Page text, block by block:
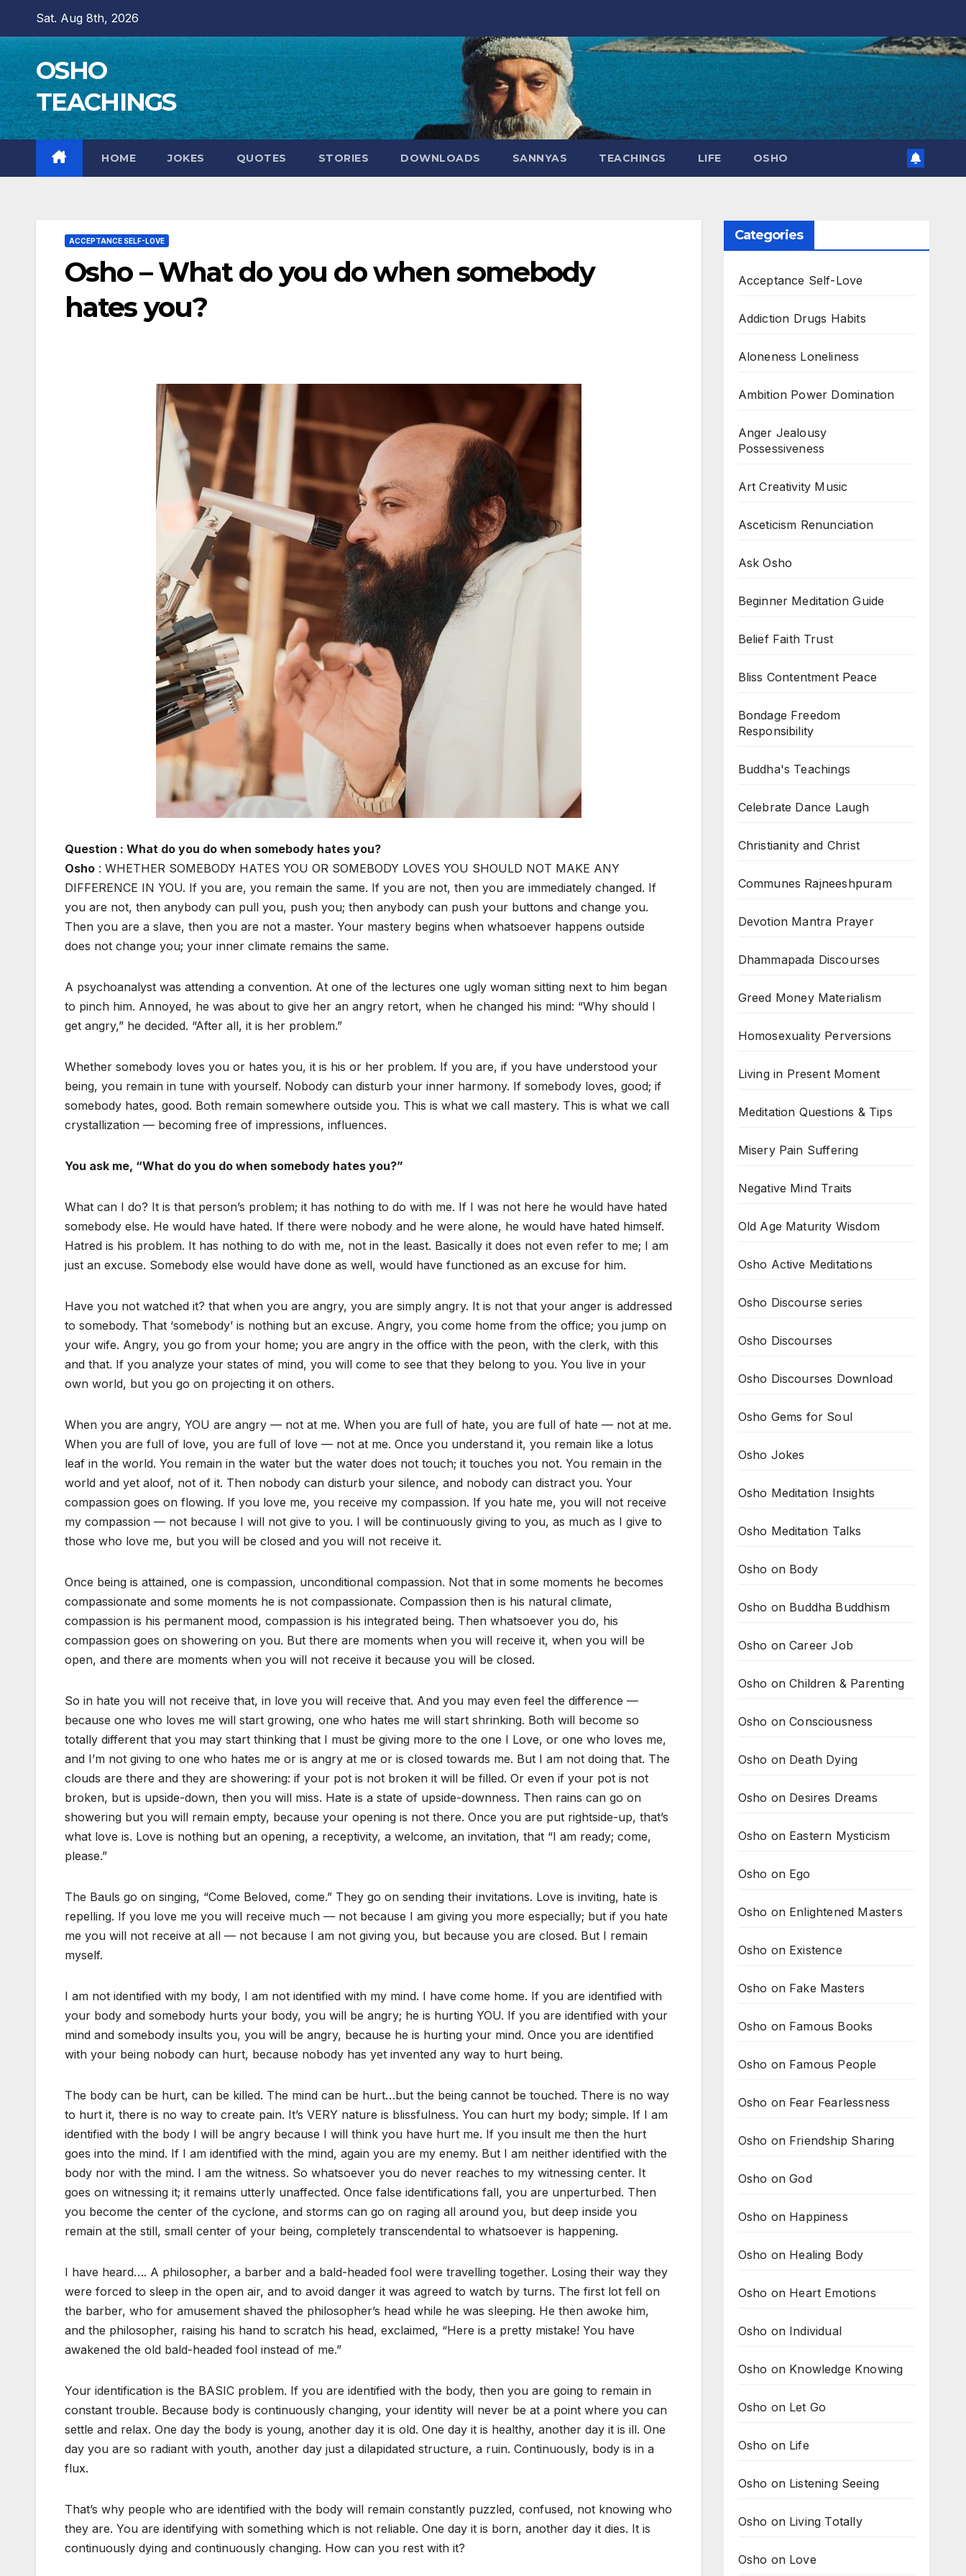
content
Sat. Aug 8th, 2026
OSHO
TEACHINGS
HOME JOKES QUOTES STORIES DOWNLOADS SANNYAS TEACHINGS LIFE OSHO
ACCEPTANCE SELF-LOVE
Osho – What do you do when somebody
hates you?
Question : What do you do when somebody hates you?
Osho : WHETHER SOMEBODY HATES YOU OR SOMEBODY LOVES YOU SHOULD NOT MAKE ANY
DIFFERENCE IN YOU. If you are, you remain the same. If you are not, then you are immediately changed. If
you are not, then anybody can pull you, push you; then anybody can push your buttons and change you.
Then you are a slave, then you are not a master. Your mastery begins when whatsoever happens outside
does not change you; your inner climate remains the same.
A psychoanalyst was attending a convention. At one of the lectures one ugly woman sitting next to him began
to pinch him. Annoyed, he was about to give her an angry retort, when he changed his mind: “Why should I
get angry,” he decided. “After all, it is her problem.”
Whether somebody loves you or hates you, it is his or her problem. If you are, if you have understood your
being, you remain in tune with yourself. Nobody can disturb your inner harmony. If somebody loves, good; if
somebody hates, good. Both remain somewhere outside you. This is what we call mastery. This is what we call
crystallization — becoming free of impressions, influences.
You ask me, “What do you do when somebody hates you?”
What can I do? It is that person’s problem; it has nothing to do with me. If I was not here he would have hated
somebody else. He would have hated. If there were nobody and he were alone, he would have hated himself.
Hatred is his problem. It has nothing to do with me, not in the least. Basically it does not even refer to me; I am
just an excuse. Somebody else would have done as well, would have functioned as an excuse for him.
Have you not watched it? that when you are angry, you are simply angry. It is not that your anger is addressed
to somebody. That ‘somebody’ is nothing but an excuse. Angry, you come home from the office; you jump on
your wife. Angry, you go from your home; you are angry in the office with the peon, with the clerk, with this
and that. If you analyze your states of mind, you will come to see that they belong to you. You live in your
own world, but you go on projecting it on others.
When you are angry, YOU are angry — not at me. When you are full of hate, you are full of hate — not at me.
When you are full of love, you are full of love — not at me. Once you understand it, you remain like a lotus
leaf in the world. You remain in the water but the water does not touch; it touches you not. You remain in the
world and yet aloof, not of it. Then nobody can disturb your silence, and nobody can distract you. Your
compassion goes on flowing. If you love me, you receive my compassion. If you hate me, you will not receive
my compassion — not because I will not give to you. I will be continuously giving to you, as much as I give to
those who love me, but you will be closed and you will not receive it.
Once being is attained, one is compassion, unconditional compassion. Not that in some moments he becomes
compassionate and some moments he is not compassionate. Compassion then is his natural climate,
compassion is his permanent mood, compassion is his integrated being. Then whatsoever you do, his
compassion goes on showering on you. But there are moments when you will receive it, when you will be
open, and there are moments when you will not receive it because you will be closed.
So in hate you will not receive that, in love you will receive that. And you may even feel the difference —
because one who loves me will start growing, one who hates me will start shrinking. Both will become so
totally different that you may start thinking that I must be giving more to the one I Love, or one who loves me,
and I’m not giving to one who hates me or is angry at me or is closed towards me. But I am not doing that. The
clouds are there and they are showering: if your pot is not broken it will be filled. Or even if your pot is not
broken, but is upside-down, then you will miss. Hate is a state of upside-downness. Then rains can go on
showering but you will remain empty, because your opening is not there. Once you are put rightside-up, that’s
what love is. Love is nothing but an opening, a receptivity, a welcome, an invitation, that “I am ready; come,
please.”
The Bauls go on singing, “Come Beloved, come.” They go on sending their invitations. Love is inviting, hate is
repelling. If you love me you will receive much — not because I am giving you more especially; but if you hate
me you will not receive at all — not because I am not giving you, but because you are closed. But I remain
myself.
I am not identified with my body, I am not identified with my mind. I have come home. If you are identified with
your body and somebody hurts your body, you will be angry; he is hurting YOU. If you are identified with your
mind and somebody insults you, you will be angry, because he is hurting your mind. Once you are identified
with your being nobody can hurt, because nobody has yet invented any way to hurt being.
The body can be hurt, can be killed. The mind can be hurt…but the being cannot be touched. There is no way
to hurt it, there is no way to create pain. It’s VERY nature is blissfulness. You can hurt my body; simple. If I am
identified with the body I will be angry because I will think you have hurt me. If you insult me then the hurt
goes into the mind. If I am identified with the mind, again you are my enemy. But I am neither identified with the
body nor with the mind. I am the witness. So whatsoever you do never reaches to my witnessing center. It
goes on witnessing it; it remains utterly unaffected. Once false identifications fall, you are unperturbed. Then
you become the center of the cyclone, and storms can go on raging all around you, but deep inside you
remain at the still, small center of your being, completely transcendental to whatsoever is happening.
I have heard…. A philosopher, a barber and a bald-headed fool were travelling together. Losing their way they
were forced to sleep in the open air, and to avoid danger it was agreed to watch by turns. The first lot fell on
the barber, who for amusement shaved the philosopher’s head while he was sleeping. He then awoke him,
and the philosopher, raising his hand to scratch his head, exclaimed, “Here is a pretty mistake! You have
awakened the old bald-headed fool instead of me.”
Your identification is the BASIC problem. If you are identified with the body, then you are going to remain in
constant trouble. Because body is continuously changing, your identity will never be at a point where you can
settle and relax. One day the body is young, another day it is old. One day it is healthy, another day it is ill. One
day you are so radiant with youth, another day just a dilapidated structure, a ruin. Continuously, body is in a
flux.
That’s why people who are identified with the body will remain constantly puzzled, confused, not knowing who
they are. You are identifying with something which is not reliable. One day it is born, another day it dies. It is
continuously dying and continuously changing. How can you rest with it?
Categories
Acceptance Self-Love
Addiction Drugs Habits
Aloneness Loneliness
Ambition Power Domination
Anger Jealousy
Possessiveness
Art Creativity Music
Asceticism Renunciation
Ask Osho
Beginner Meditation Guide
Belief Faith Trust
Bliss Contentment Peace
Bondage Freedom
Responsibility
Buddha's Teachings
Celebrate Dance Laugh
Christianity and Christ
Communes Rajneeshpuram
Devotion Mantra Prayer
Dhammapada Discourses
Greed Money Materialism
Homosexuality Perversions
Living in Present Moment
Meditation Questions & Tips
Misery Pain Suffering
Negative Mind Traits
Old Age Maturity Wisdom
Osho Active Meditations
Osho Discourse series
Osho Discourses
Osho Discourses Download
Osho Gems for Soul
Osho Jokes
Osho Meditation Insights
Osho Meditation Talks
Osho on Body
Osho on Buddha Buddhism
Osho on Career Job
Osho on Children & Parenting
Osho on Consciousness
Osho on Death Dying
Osho on Desires Dreams
Osho on Eastern Mysticism
Osho on Ego
Osho on Enlightened Masters
Osho on Existence
Osho on Fake Masters
Osho on Famous Books
Osho on Famous People
Osho on Fear Fearlessness
Osho on Friendship Sharing
Osho on God
Osho on Happiness
Osho on Healing Body
Osho on Heart Emotions
Osho on Individual
Osho on Knowledge Knowing
Osho on Let Go
Osho on Life
Osho on Listening Seeing
Osho on Living Totally
Osho on Love